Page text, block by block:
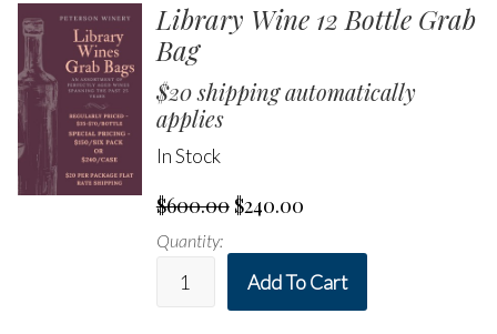
Library Wine 12 Bottle Grab
Bag
$20 shipping automatically
applies
In Stock
$600.00 $240.00
Quantity:
Add To Cart